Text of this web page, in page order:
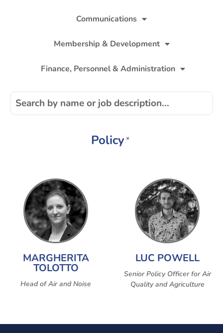
Communications
Membership & Development
Finance, Personnel & Administration
Policy ×
MARGHERITA
TOLOTTO
Head of Air and Noise
LUC POWELL
Senior Policy Officer for Air
Quality and Agriculture